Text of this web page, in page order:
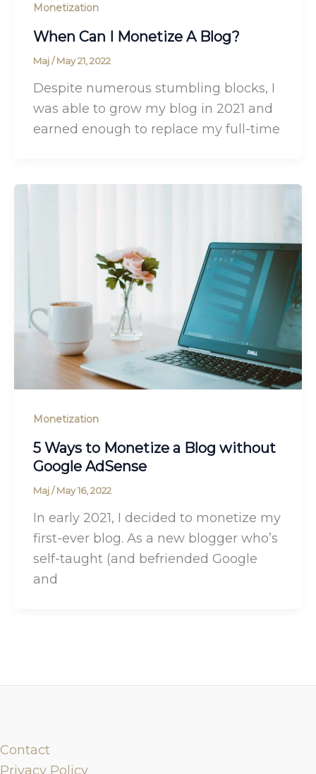
Monetization
When Can I Monetize A Blog?
Maj/May 21, 2022
Despite numerous stumbling blocks, I
was able to grow my blog in 2021 and
earned enough to replace my full-time
Monetization
5 Ways to Monetize a Blog without
Google AdSense
Maj/May 16, 2022
In early 2021, I decided to monetize my
first-ever blog. As a new blogger who’s
self-taught (and befriended Google
and
Contact
Privacy Policy